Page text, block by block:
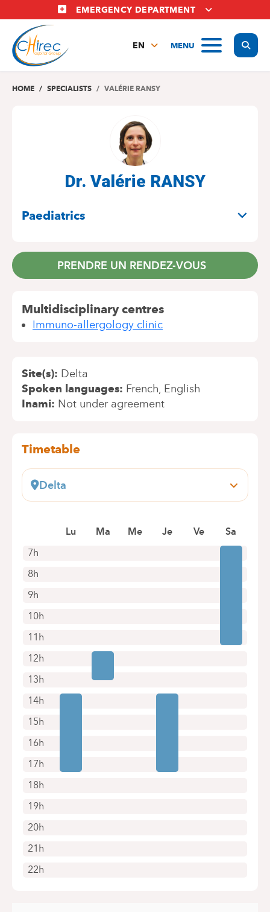
to
main
content
EMERGENCY DEPARTMENT
MENU
EN
NL
HOME SPECIALISTS VALÉRIE RANSY
Dr. Valérie RANSY
Paediatrics
PRENDRE UN RENDEZ-VOUS
Multidisciplinary centres
Immuno-allergology clinic
Site(s) Delta
Spoken languages French English
Inami Not under agreement
Timetable
Delta
Boulevard du Triomphe, 201
Book an appointment online
7h
8h
9h
10h
11h
12h
13h
14h
15h
16h
17h
18h
19h
20h
21h
22h
Lu Ma Me Je Ve Sa